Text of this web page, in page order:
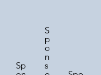
Sp
S
p
o
n
s